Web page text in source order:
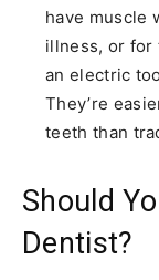
have muscle
illness, or for
an electric
They’re
teeth than
Should
Dentist?